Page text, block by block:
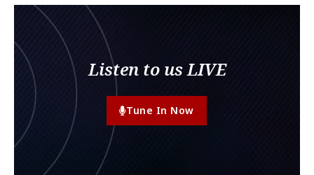
Listen to us LIVE
Tune In Now